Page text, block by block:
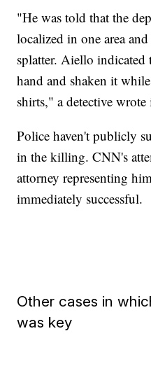
"He was told that the
localized in one area
splatter. Aiello indicated
hand and shaken it
shirts," a detective
Police haven't publicly
in the killing. CNN's
attorney representing
immediately successful.
Other cases in
was key